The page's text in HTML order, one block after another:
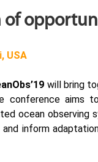
of
USA
will bring
conference aims
ocean observing
inform